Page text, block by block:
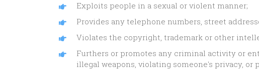
Exploits people in a sexual or violent manner;
Provides any telephone numbers, street
Violates the copyright, trademark or other
Furthers or promotes any criminal activity or
illegal weapons, violating someone's privacy,